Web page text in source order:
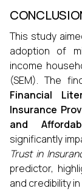
This study
adoption of
income
(SEM). The
Financial
Insurance
and
significantly
Trust in
predictor,
and credibility